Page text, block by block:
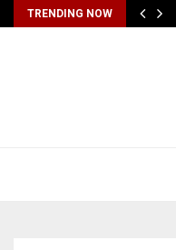
TRENDING NOW